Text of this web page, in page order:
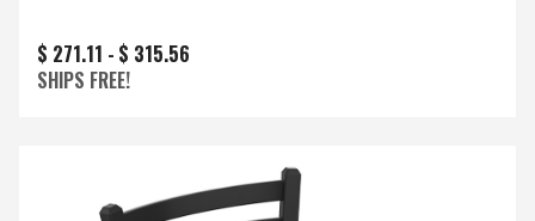
$ 271.11 - $ 315.56
SHIPS FREE!